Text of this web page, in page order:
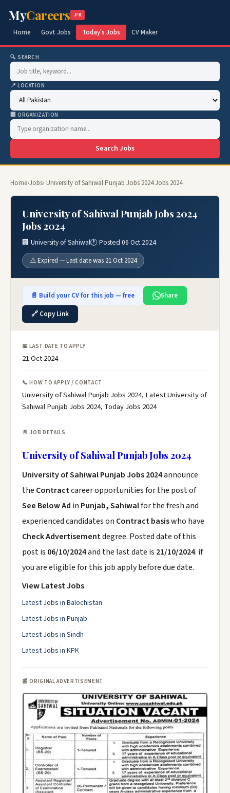
MyCareers .PK
Home Govt Jobs Today's Jobs CV Maker
🔍 SEARCH
📍 LOCATION
🏢 ORGANIZATION
Search Jobs
Home›Jobs› University of Sahiwal Punjab Jobs 2024 Jobs 2024
University of Sahiwal Punjab Jobs 2024
Jobs 2024
🏢 University of Sahiwal🕐 Posted 06 Oct 2024
⚠️ Expired — Last date was 21 Oct 2024
📄 Build your CV for this job — free
Share
🔗 Copy Link
📅 LAST DATE TO APPLY
21 Oct 2024
📞 HOW TO APPLY / CONTACT
University of Sahiwal Punjab Jobs 2024, Latest University of
Sahiwal Punjab Jobs 2024, Today Jobs 2024
📄 JOB DETAILS
University of Sahiwal Punjab Jobs 2024
University of Sahiwal Punjab Jobs 2024announce
the Contractcareer opportunities for the post of
See Below Ad in Punjab, Sahiwalfor the fresh and
experienced candidates on Contract basiswho have
Check Advertisementdegree. Posted date of this
post is 06/10/2024and the last date is 21/10/2024. if
you are eligible for this job apply before due date.
View Latest Jobs
Latest Jobs in Balochistan
Latest Jobs in Punjab
Latest Jobs in Sindh
Latest Jobs in KPK
📰 ORIGINAL ADVERTISEMENT